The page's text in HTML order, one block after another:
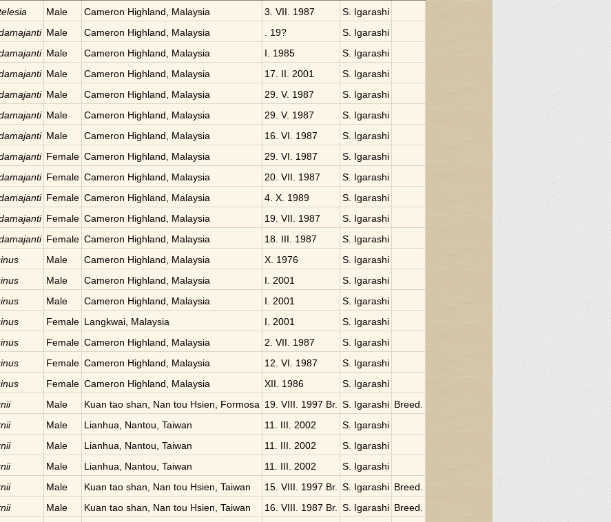
Male Cameron Highland, Malaysia 3. VII. 1987
S. Igarashi
Male Cameron Highland, Malaysia . 19?
S. Igarashi
Male Cameron Highland, Malaysia I. 1985
S. Igarashi
Male Cameron Highland, Malaysia 17. II. 2001
S. Igarashi
Male Cameron Highland, Malaysia 29. V. 1987
S. Igarashi
Male Cameron Highland, Malaysia 29. V. 1987
S. Igarashi
Male Cameron Highland, Malaysia 16. VI. 1987
S. Igarashi
Female Cameron Highland, Malaysia 29. VI. 1987
S. Igarashi
Female Cameron Highland, Malaysia 20. VII. 1987
S. Igarashi
Female Cameron Highland, Malaysia 4. X. 1989
S. Igarashi
Female Cameron Highland, Malaysia 19. VII. 1987
S. Igarashi
Female Cameron Highland, Malaysia 18. III. 1987
S. Igarashi
Male Cameron Highland, Malaysia X. 1976
S. Igarashi
Male Cameron Highland, Malaysia I. 2001
S. Igarashi
Male Cameron Highland, Malaysia I. 2001
S. Igarashi
Female Langkwai, Malaysia I. 2001
S. Igarashi
Female Cameron Highland, Malaysia 2. VII. 1987
S. Igarashi
Female Cameron Highland, Malaysia 12. VI. 1987
S. Igarashi
Female Cameron Highland, Malaysia XII. 1986
S. Igarashi
Male Kuan tao shan, Nan tou Hsien, Formosa 19. VIII. 1997 Br. S. Igarashi Breed.
Male Lianhua, Nantou, Taiwan 11. III. 2002
S. Igarashi
Male Lianhua, Nantou, Taiwan 11. III. 2002
S. Igarashi
Male Lianhua, Nantou, Taiwan 11. III. 2002
S. Igarashi
Male Kuan tao shan, Nan tou Hsien, Taiwan 15. VIII. 1997 Br. S. Igarashi Breed.
Male Kuan tao shan, Nan tou Hsien, Taiwan 16. VIII. 1987 Br. S. Igarashi Breed.